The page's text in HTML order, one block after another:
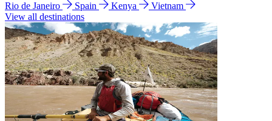
Rio de Janeiro
Spain Kenya
Vietnam
View all destinations